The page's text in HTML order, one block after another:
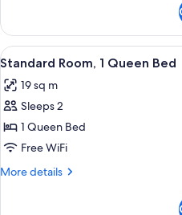
City
View
Room,
King
City
View
View
all
photos
for
Standard
Room,
1
5
Standard Room, 1 Queen Bed
19 sq m
Sleeps 2
1 Queen Bed
Free WiFi
More details
More